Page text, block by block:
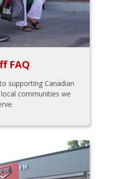
FAQ
supporting Canadian
communities we